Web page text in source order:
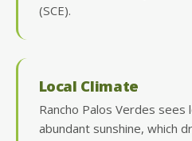
(SCE).
Local Climate
Rancho Palos Verdes
abundant sunshine, which